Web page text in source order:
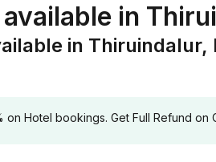
in
in
Hotel bookings. Get Full Refund on